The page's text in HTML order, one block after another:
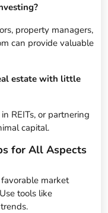
property managers,
can provide valuable
estate with little
REITs, or partnering
capital.
for All Aspects
market
tools like